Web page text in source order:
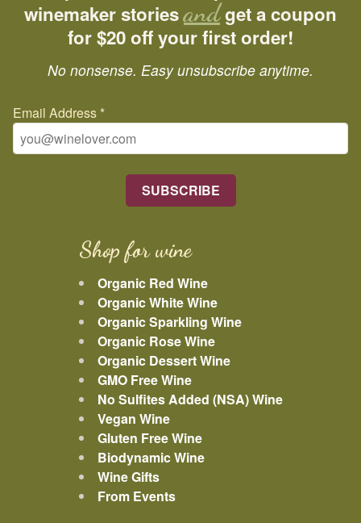
winemaker storiesandget a coupon
for $20 off your first order!
No nonsense. Easy unsubscribe anytime.
Email Address *
Shop for wine
Organic Red Wine
Organic White Wine
Organic Sparkling Wine
Organic Rose Wine
Organic Dessert Wine
GMO Free Wine
No Sulfites Added (NSA) Wine
Vegan Wine
Gluten Free Wine
Biodynamic Wine
Wine Gifts
From Events